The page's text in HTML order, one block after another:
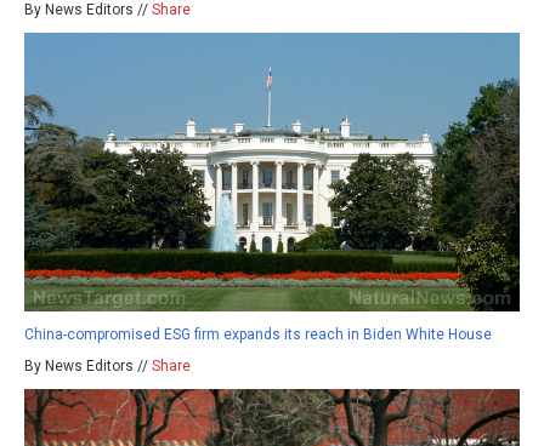
By News Editors // Share
China-compromised ESG firm expands its reach in Biden White House
By News Editors // Share